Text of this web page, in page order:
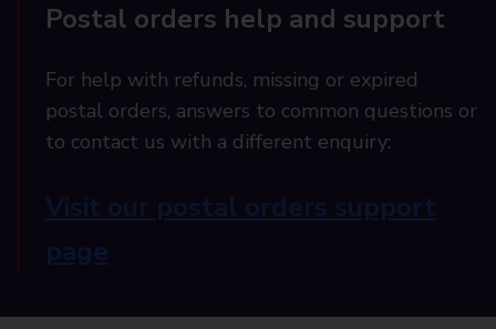
Postal orders help and support
For help with refunds, missing or expired
postal orders, answers to common questions or
to contact us with a different enquiry:
Visit our postal orders support
page